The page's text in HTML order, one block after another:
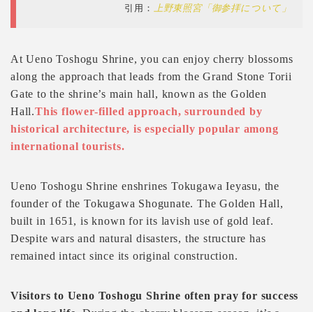
引用： 上野東照宮「御参拝について」
At Ueno Toshogu Shrine, you can enjoy cherry blossoms
along the approach that leads from the Grand Stone Torii
Gate to the shrine’s main hall, known as the Golden
Hall.This flower-filled approach, surrounded by
historical architecture, is especially popular among
international tourists.
Ueno Toshogu Shrine enshrines Tokugawa Ieyasu, the
founder of the Tokugawa Shogunate. The Golden Hall,
built in 1651, is known for its lavish use of gold leaf.
Despite wars and natural disasters, the structure has
remained intact since its original construction.
Visitors to Ueno Toshogu Shrine often pray for success